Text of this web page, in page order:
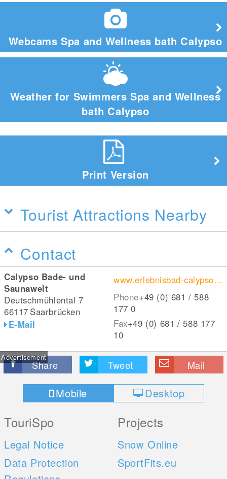
Webcams Spa and Wellness bath Calypso
Weather for Swimmers Spa and Wellness
bath Calypso
Print Version
Tourist Attractions Nearby
Contact
Calypso Bade- und
Saunawelt
Deutschmühlental 7
66117 Saarbrücken
E-Mail
www.erlebnisbad-calypso.de/
Phone+49 (0) 681 / 588
177 0
Fax+49 (0) 681 / 588 177
10
Advertisement
Share Tweet Mail
Mobile Desktop
TouriSpo
Legal Notice
Data Protection
Projects
Snow Online
SportFits.eu